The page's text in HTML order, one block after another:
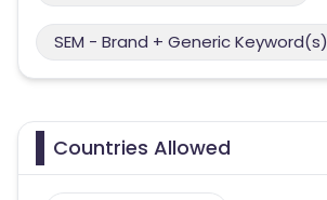
SEM - Brand + Generic Keyword(s)
Countries Allowed